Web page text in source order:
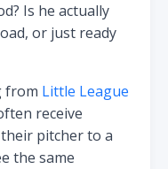
Is he actually
or just ready
from Little League
receive
pitcher to a
the same